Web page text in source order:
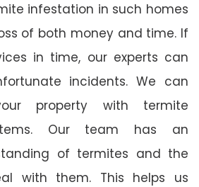
infestation in such homes
of both money and time. If
in time, our experts can
incidents. We can
property with termite
Our team has an
of termites and the
with them. This helps us